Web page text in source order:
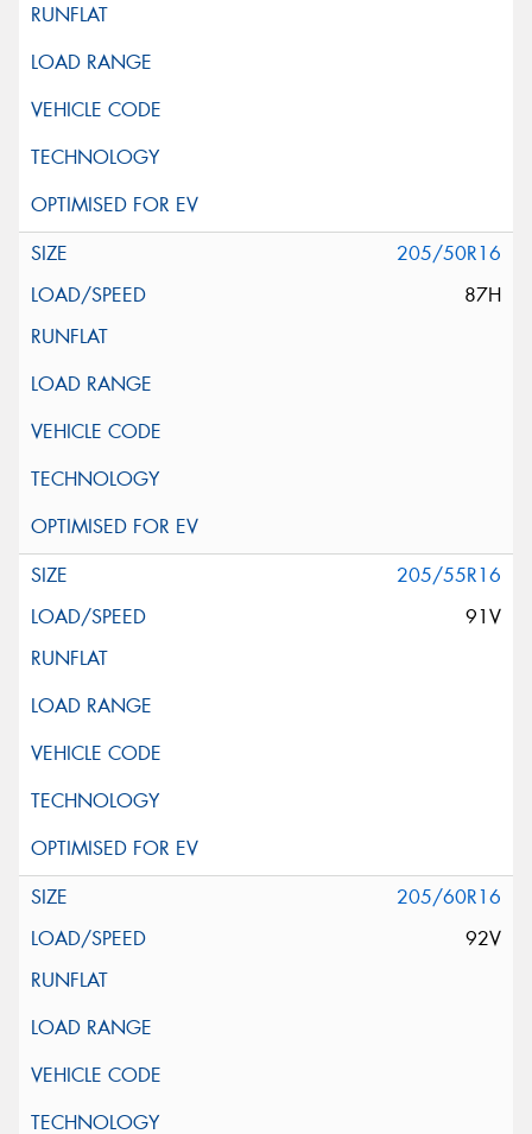
205/50R16
87H
205/55R16
91V
205/60R16
92V